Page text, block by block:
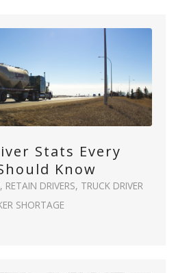
Stats Every
Know
, RETAIN DRIVERS, TRUCK DRIVER
SHORTAGE